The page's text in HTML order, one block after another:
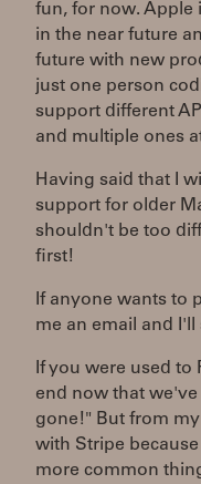
fun, for now. Apple
in the near future
future with new
just one person
support different
and multiple ones
Having said that I
support for older
shouldn't be too
first!
If anyone wants to
me an email and
If you were used to
end now that we've
gone!" But from
with Stripe
more common